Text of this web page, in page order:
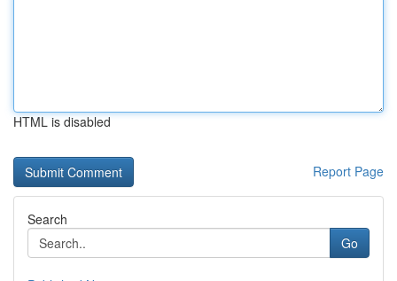
HTML is disabled
Report Page
Search
Go